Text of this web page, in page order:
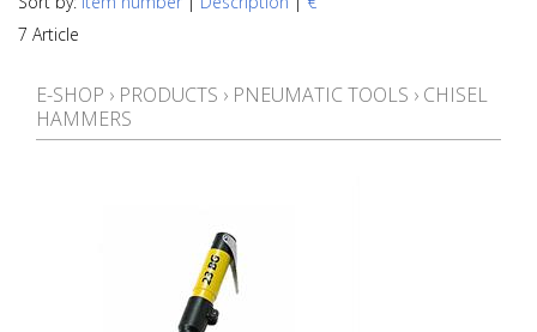
7 Article
E-SHOP › PRODUCTS › PNEUMATIC TOOLS › CHISEL
HAMMERS